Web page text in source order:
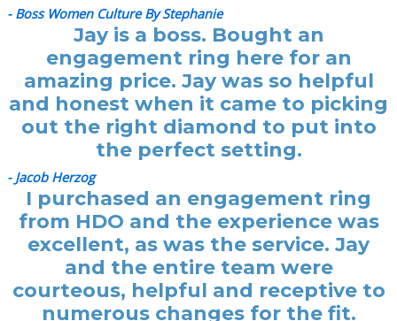
- Boss Women Culture By Stephanie
Jay is a boss. Bought an
engagement ring here for an
amazing price. Jay was so helpful
and honest when it came to picking
out the right diamond to put into
the perfect setting.
- Jacob Herzog
I purchased an engagement ring
from HDO and the experience was
excellent, as was the service. Jay
and the entire team were
courteous, helpful and receptive to
numerous changes for the fit.